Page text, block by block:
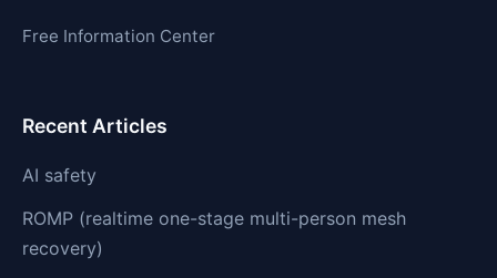
Free Information Center
Recent Articles
AI safety
ROMP (realtime one-stage multi-person mesh
recovery)